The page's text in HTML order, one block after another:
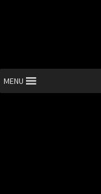
MENU